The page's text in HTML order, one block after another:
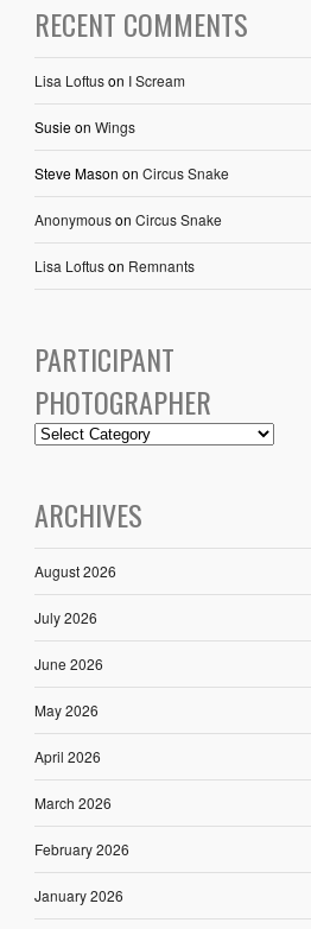
RECENT COMMENTS
Lisa Loftuson I Scream
Susieon Wings
Steve Mason on Circus Snake
Anonymouson Circus Snake
Lisa Loftuson Remnants
PARTICIPANT
PHOTOGRAPHER
ARCHIVES
August 2026
July 2026
June 2026
May 2026
April 2026
March 2026
February 2026
January 2026